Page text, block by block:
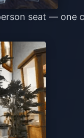
seat — one